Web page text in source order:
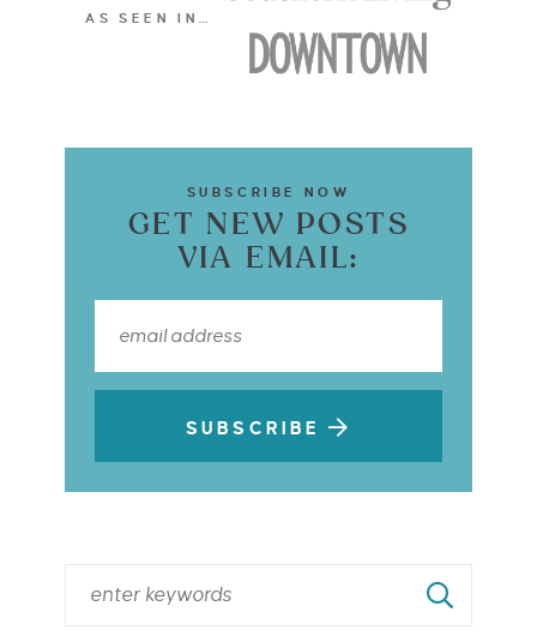
AS SEEN IN…
SUBSCRIBE NOW
GET NEW POSTS
VIA EMAIL:
SUBSCRIBE